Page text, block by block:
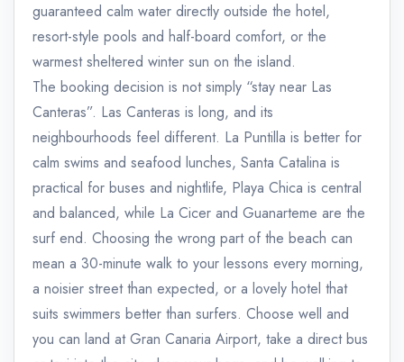
guaranteed calm water directly outside the hotel,
resort-style pools and half-board comfort, or the
warmest sheltered winter sun on the island.
The booking decision is not simply “stay near Las
Canteras”. Las Canteras is long, and its
neighbourhoods feel different. La Puntilla is better for
calm swims and seafood lunches, Santa Catalina is
practical for buses and nightlife, Playa Chica is central
and balanced, while La Cicer and Guanarteme are the
surf end. Choosing the wrong part of the beach can
mean a 30-minute walk to your lessons every morning,
a noisier street than expected, or a lovely hotel that
suits swimmers better than surfers. Choose well and
you can land at Gran Canaria Airport, take a direct bus